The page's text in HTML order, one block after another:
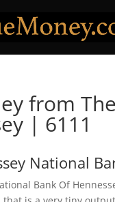
from
| 6111
National
Bank Of